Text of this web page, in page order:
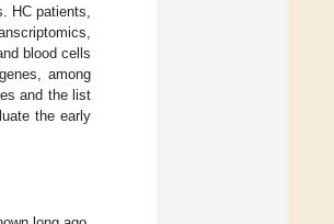
HC patients,
blood cells
among
and the list
the early